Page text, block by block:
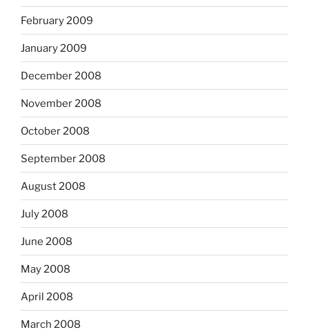
February 2009
January 2009
December 2008
November 2008
October 2008
September 2008
August 2008
July 2008
June 2008
May 2008
April 2008
March 2008